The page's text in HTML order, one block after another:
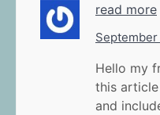
read more
September
Hello my
this
and